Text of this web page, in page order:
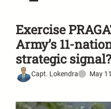
Exercise
Army’s 11-
strategic signal?
Capt. Lokendra May